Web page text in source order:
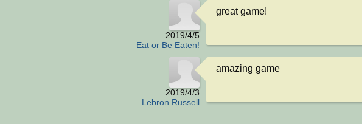
2019/4/5
Eat or Be Eaten!
great game!
2019/4/3
Lebron Russell
amazing game